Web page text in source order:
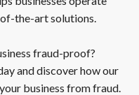
the-art solutions.
fraud-proof?
and discover how our
business from fraud.